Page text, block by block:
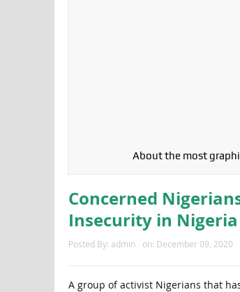
About the most
Concerned
Insecurity in Nigeria
Posted By: admin on: December 09, 2020
A group of activist Nigerians that